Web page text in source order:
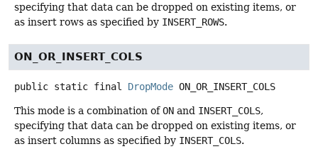
specifying that data can be dropped on existing items, or
as insert rows as specified by INSERT_ROWS.
ON_OR_INSERT_COLS
public static final DropMode ON_OR_INSERT_COLS
This mode is a combination ofON and INSERT_COLS,
specifying that data can be dropped on existing items, or
as insert columns as specified by INSERT_COLS.